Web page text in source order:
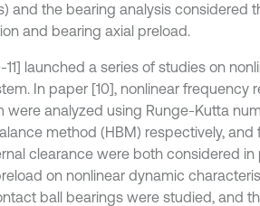
and the bearing analysis considered
and bearing axial preload.
11] launched a series of studies on
In paper [10], nonlinear frequency
were analyzed using Runge-Kutta
method (HBM) respectively, and
clearance were both considered in
on nonlinear dynamic
ball bearings were studied, and